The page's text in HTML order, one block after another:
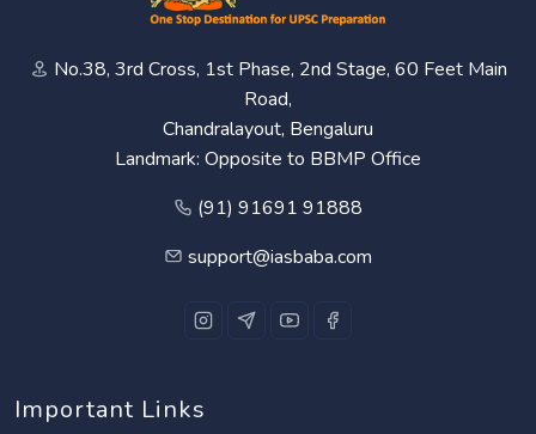
No.38, 3rd Cross, 1st Phase, 2nd Stage, 60 Feet Main
Road,
Chandralayout, Bengaluru
Landmark: Opposite to BBMP Office
(91) 91691 91888
support@iasbaba.com
Important Links